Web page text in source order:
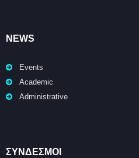
NEWS
Events
Academic
Administrative
ΣΥΝΔΕΣΜΟΙ